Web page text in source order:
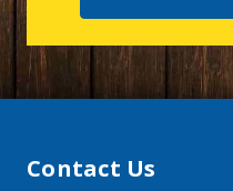
Contact Us